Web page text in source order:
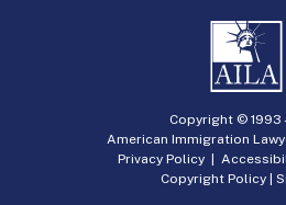
Copyright © 1993
American Immigration
Privacy Policy|
Copyright Policy |